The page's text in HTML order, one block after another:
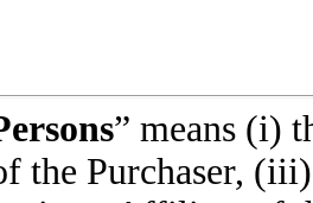
” means (i)
the Purchaser,